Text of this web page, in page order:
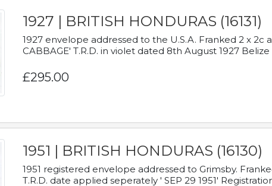
1927 | BRITISH HONDURAS (16131)
1927 envelope addressed to the U.S.A. Franked 2 x 2c
CABBAGE' T.R.D. in violet dated 8th August 1927
£295.00
1951 | BRITISH HONDURAS (16130)
1951 registered envelope addressed to Grimsby.
T.R.D. date applied seperately ' SEP 29 1951'